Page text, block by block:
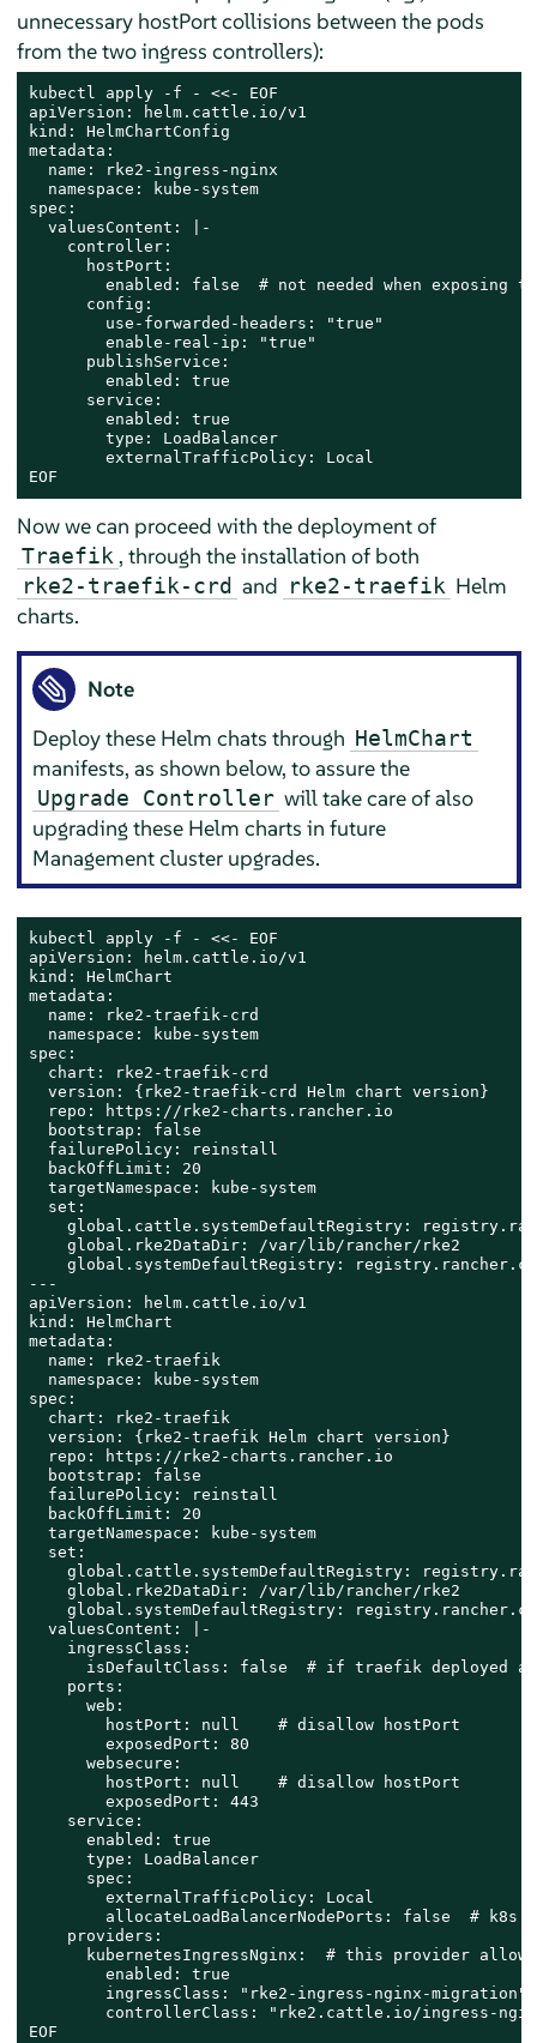
unnecessary hostPort collisions between the pods
from the two ingress controllers):
kubectl apply -f - <<- EOF
apiVersion: helm.cattle.io/v1
kind: HelmChartConfig
metadata:
  name: rke2-ingress-nginx
  namespace: kube-system
spec:
  valuesContent: |-
    controller:
      hostPort:
enabled: false  # not needed when exposing
      config:
        use-forwarded-headers: "true"
        enable-real-ip: "true"
      publishService:
        enabled: true
      service:
        enabled: true
        type: LoadBalancer
        externalTrafficPolicy: Local
EOF
Now we can proceed with the deployment of
Traefik , through the installation of both
rke2-traefik-crd and rke2-traefik Helm
charts.
Note
Deploy these Helm chats through HelmChart
manifests, as shown below, to assure the
Upgrade Controller will take care of also
upgrading these Helm charts in future
Management cluster upgrades.
kubectl apply -f - <<- EOF
apiVersion: helm.cattle.io/v1
kind: HelmChart
metadata:
  name: rke2-traefik-crd
  namespace: kube-system
spec:
  chart: rke2-traefik-crd
  version: {rke2-traefik-crd Helm chart version}
  repo: https://rke2-charts.rancher.io
  bootstrap: false
  failurePolicy: reinstall
  backOffLimit: 20
  targetNamespace: kube-system
  set:
global.cattle.systemDefaultRegistry:
    global.rke2DataDir: /var/lib/rancher/rke2
global.systemDefaultRegistry:
---
apiVersion: helm.cattle.io/v1
kind: HelmChart
metadata:
  name: rke2-traefik
  namespace: kube-system
spec:
  chart: rke2-traefik
  version: {rke2-traefik Helm chart version}
  repo: https://rke2-charts.rancher.io
  bootstrap: false
  failurePolicy: reinstall
  backOffLimit: 20
  targetNamespace: kube-system
  set:
global.cattle.systemDefaultRegistry:
    global.rke2DataDir: /var/lib/rancher/rke2
global.systemDefaultRegistry:
  valuesContent: |-
    ingressClass:
isDefaultClass: false  # if traefik deployed
    ports:
      web:
        hostPort: null    # disallow hostPort
        exposedPort: 80
      websecure:
        hostPort: null    # disallow hostPort
        exposedPort: 443
    service:
      enabled: true
      type: LoadBalancer
      spec:
        externalTrafficPolicy: Local
allocateLoadBalancerNodePorts: false  # k8s
    providers:
kubernetesIngressNginx:  # this provider
        enabled: true
        ingressClass: "rke2-ingress-nginx-migration"
controllerClass: "rke2.​cattle.​io/ingress-
EOF